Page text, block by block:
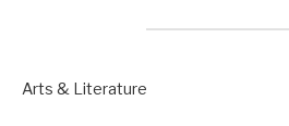
Arts & Literature